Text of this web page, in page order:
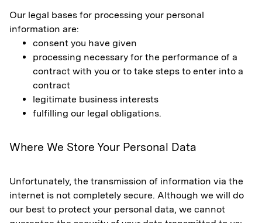
Our legal bases for processing your personal
information are:
consent you have given
processing necessary for the performance of a
contract with you or to take steps to enter into a
contract
legitimate business interests
fulfilling our legal obligations.
Where We Store Your Personal Data
Unfortunately, the transmission of information via the
internet is not completely secure. Although we will do
our best to protect your personal data, we cannot